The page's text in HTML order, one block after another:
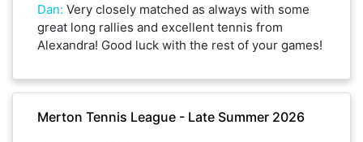
Dan: Very closely matched as always with some
great long rallies and excellent tennis from
Alexandra! Good luck with the rest of your games!
Merton Tennis League - Late Summer 2026